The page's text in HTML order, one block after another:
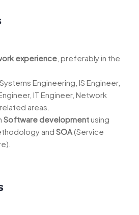
experience , preferably in the
Engineering, IS Engineer,
IT Engineer, Network
areas.
Software developmentusing
and SOA(Service